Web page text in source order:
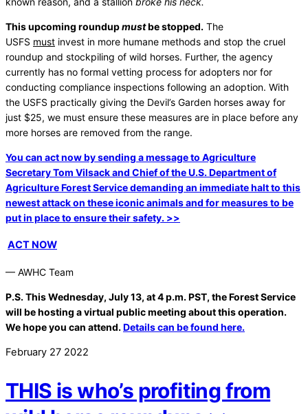
This upcoming roundupmustbe stopped. The
USFS must invest in more humane methods and stop the cruel
roundup and stockpiling of wild horses. Further, the agency
currently has no formal vetting process for adopters nor for
conducting compliance inspections following an adoption. With
the USFS practically giving the Devil’s Garden horses away for
just $25, we must ensure these measures are in place before any
more horses are removed from the range.
You can act now by sending a message to Agriculture
Secretary Tom Vilsack and Chief of the U.S. Department of
Agriculture Forest Service demanding an immediate halt to this
newest attack on these iconic animals and for measures to be
put in place to ensure their safety. >>
ACT NOW
— AWHC Team
P.S. This Wednesday, July 13, at 4 p.m. PST, the Forest Service
will be hosting a virtual public meeting about this operation.
We hope you can attend.Details can be found here.
February 27 2022
THIS is who’s profiting from